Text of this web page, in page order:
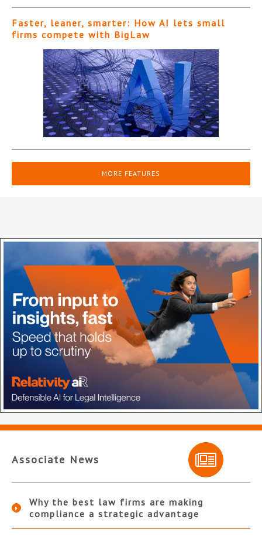
Faster, leaner, smarter: How AI lets small
firms compete with BigLaw
MORE FEATURES
Associate News
Why the best law firms are making
compliance a strategic advantage